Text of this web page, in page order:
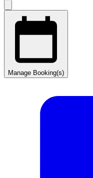
Manage Booking(s)